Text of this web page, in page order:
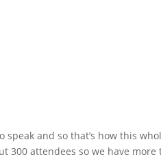
and so that’s how this
300 attendees so we have